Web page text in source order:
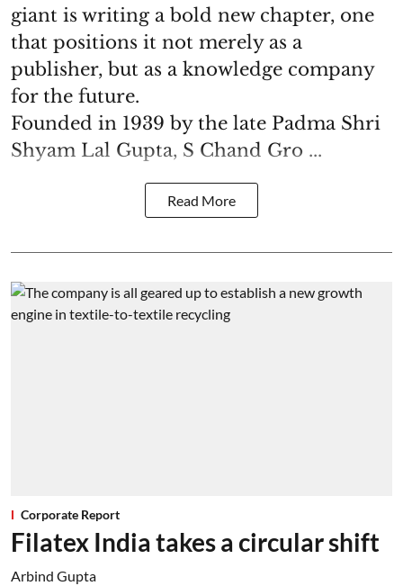
giant is writing a bold new chapter, one
that positions it not merely as a
publisher, but as a knowledge company
for the future.
Founded in 1939 by the late Padma Shri
Shyam Lal Gupta, S Chand Gro ...
Read More
Corporate Report
Filatex India takes a circular shift
Arbind Gupta